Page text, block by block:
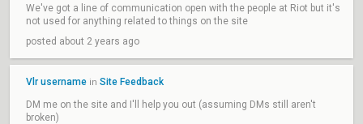
We've got a line of communication open with the people at Riot but it's
not used for anything related to things on the site
posted about 2 years ago
Vlr username in Site Feedback
DM me on the site and I'll help you out (assuming DMs still aren't
broken)